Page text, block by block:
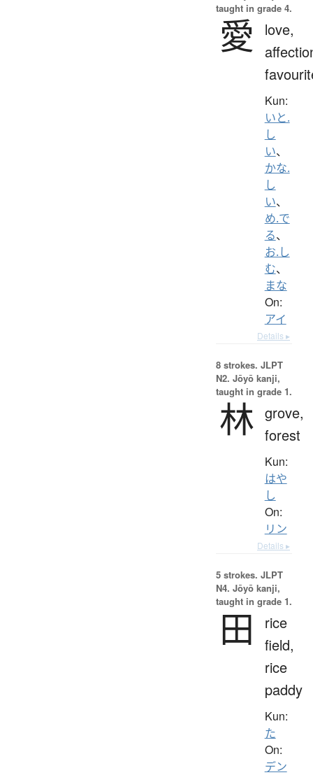
taught in grade 4.
愛
love,
Kun:
いと.
し
い、
かな.
し
い、
め.で
る、
お.し
む、
まな
On:
アイ
Details ▸
8 strokes. JLPT
N2. Jōyō kanji,
taught in grade 1.
林 grove,
forest
Kun:
はや
し
On:
リン
Details ▸
5 strokes. JLPT
N4. Jōyō kanji,
taught in grade 1.
田
rice
field,
rice
paddy
Kun:
た
On:
デン